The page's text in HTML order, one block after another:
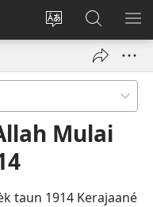
Ganti
Mlebu
(opens
Golèk
JW.ORG
Mulai
taun 1914 Kerajaané